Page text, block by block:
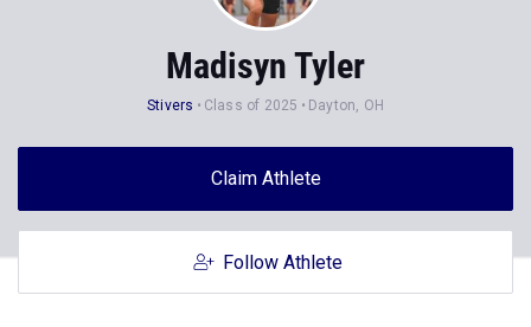
Madisyn Tyler
Stivers Class of 2025 Dayton, OH
Claim Athlete
Follow Athlete